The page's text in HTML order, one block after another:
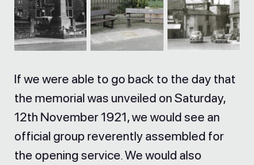
If we were able to go back to the day that
the memorial was unveiled on Saturday,
12th November 1921, we would see an
official group reverently assembled for
the opening service. We would also